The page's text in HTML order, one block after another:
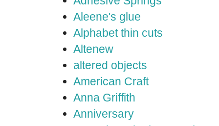
Aleene's glue
Alphabet thin cuts
Altenew
altered objects
American Craft
Anna Griffith
Anniversary